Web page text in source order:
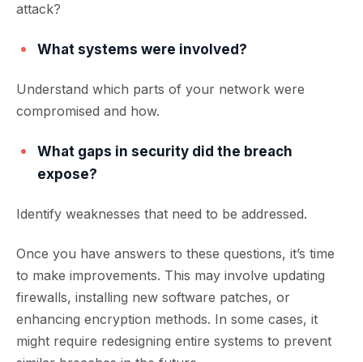
attack?
What systems were involved?
Understand which parts of your network were
compromised and how.
What gaps in security did the breach
expose?
Identify weaknesses that need to be addressed.
Once you have answers to these questions, it’s time
to make improvements. This may involve updating
firewalls, installing new software patches, or
enhancing encryption methods. In some cases, it
might require redesigning entire systems to prevent